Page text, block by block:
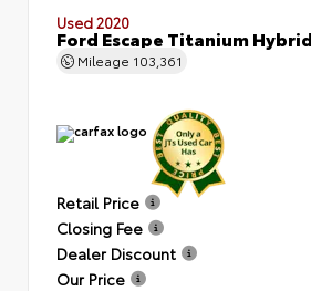
Used 2020
Ford Escape Titanium Hybrid
Mileage 103,361
Retail Price
Closing Fee
Dealer Discount
Our Price